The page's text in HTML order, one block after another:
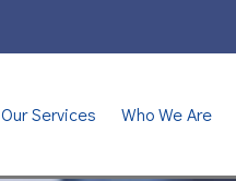
Our Services Who We Are